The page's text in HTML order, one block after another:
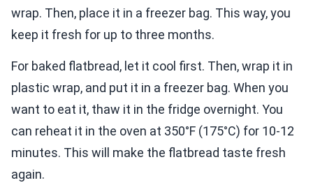
wrap. Then, place it in a freezer bag. This way, you
keep it fresh for up to three months.
For baked flatbread, let it cool first. Then, wrap it in
plastic wrap, and put it in a freezer bag. When you
want to eat it, thaw it in the fridge overnight. You
can reheat it in the oven at 350°F (175°C) for 10-12
minutes. This will make the flatbread taste fresh
again.